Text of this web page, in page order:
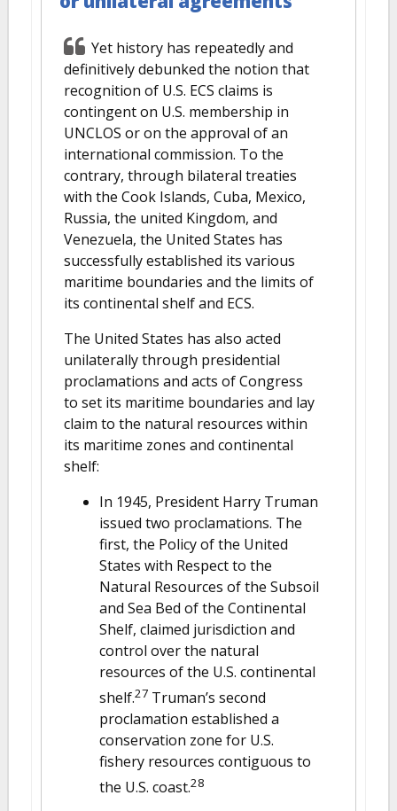
Yet history has repeatedly and
definitively debunked the notion that
recognition of U.S. ECS claims is
contingent on U.S. membership in
UNCLOS or on the approval of an
international commission. To the
contrary, through bilateral treaties
with the Cook Islands, Cuba, Mexico,
Russia, the united Kingdom, and
Venezuela, the United States has
successfully established its various
maritime boundaries and the limits of
its continental shelf and ECS.
The United States has also acted
unilaterally through presidential
proclamations and acts of Congress
to set its maritime boundaries and lay
claim to the natural resources within
its maritime zones and continental
shelf:
In 1945, President Harry Truman
issued two proclamations. The
first, the Policy of the United
States with Respect to the
Natural Resources of the Subsoil
and Sea Bed of the Continental
Shelf, claimed jurisdiction and
control over the natural
resources of the U.S. continental
shelf.27 Truman’s second
proclamation established a
conservation zone for U.S.
fishery resources contiguous to
the U.S. coast.28